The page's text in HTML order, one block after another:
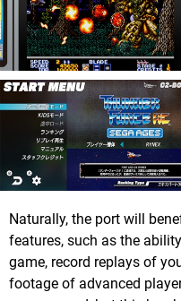
Naturally, the port will
features, such as the
game, record replays of
footage of advanced